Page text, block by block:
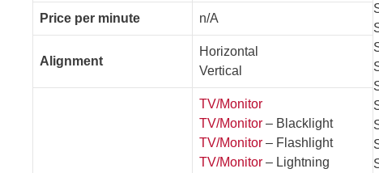
Price per minute n/A
Alignment
Horizontal
Vertical
TV/Monitor
TV/Monitor – Blacklight
TV/Monitor – Flashlight
TV/Monitor – Lightning